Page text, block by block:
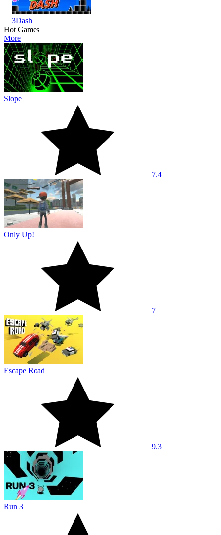
3Dash
Hot Games
More
Slope
7.4
Only Up!
7
Escape Road
9.3
Run 3